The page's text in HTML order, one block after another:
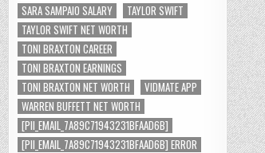
SARA SAMPAIO SALARY
TAYLOR SWIFT
TAYLOR SWIFT NET WORTH
TONI BRAXTON CAREER
TONI BRAXTON EARNINGS
TONI BRAXTON NET WORTH
VIDMATE APP
WARREN BUFFETT NET WORTH
[PII_EMAIL_7A89C71943231BFAAD6B]
[PII_EMAIL_7A89C71943231BFAAD6B] ERROR